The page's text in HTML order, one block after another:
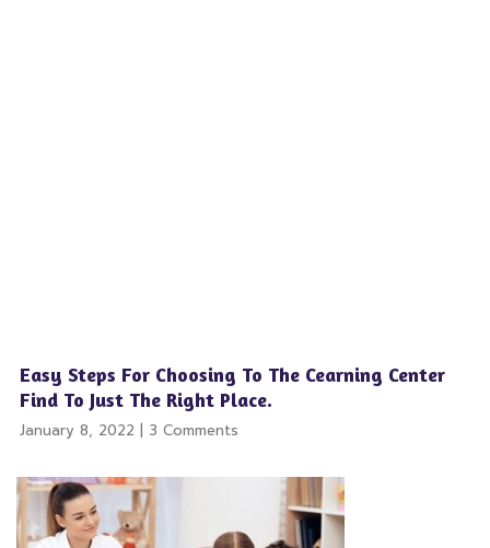
Easy Steps For Choosing To The Cearning Center
Find To Just The Right Place.
January 8, 2022 3 Comments